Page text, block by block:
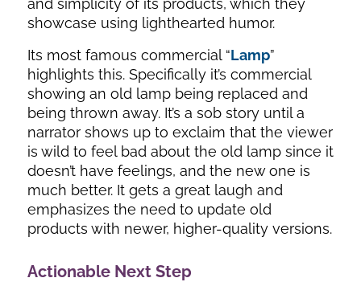
and simplicity of its products, which they
showcase using lighthearted humor.
Its most famous commercial “Lamp”
highlights this. Specifically it’s commercial
showing an old lamp being replaced and
being thrown away. It’s a sob story until a
narrator shows up to exclaim that the viewer
is wild to feel bad about the old lamp since it
doesn’t have feelings, and the new one is
much better. It gets a great laugh and
emphasizes the need to update old
products with newer, higher-quality versions.
Actionable Next Step